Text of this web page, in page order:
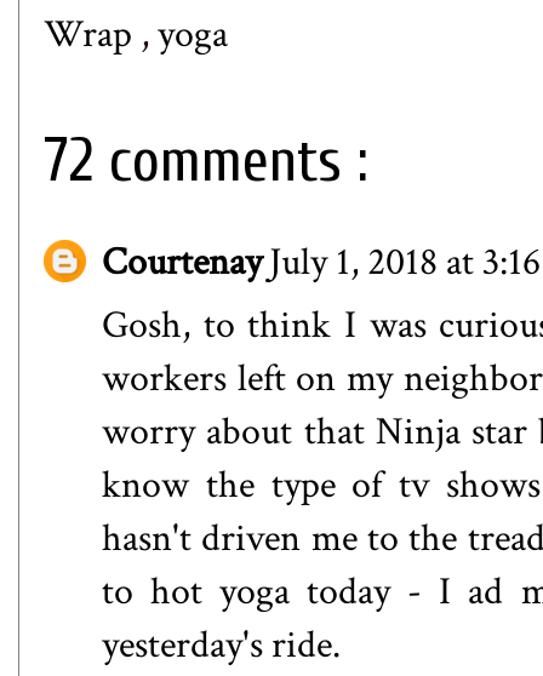
Wrap ,yoga
72 comments :
CourtenayJuly 1, 2018 at
Gosh, to think I was
workers left on my
worry about that Ninja star
know the type of tv
hasn't driven me to the
to hot yoga today - I ad
yesterday's ride.